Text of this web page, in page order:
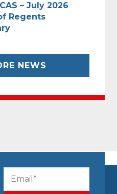
– July 2026
Regents
NEWS